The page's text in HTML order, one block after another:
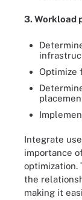
3. Workload
Optimize
Integrate
importance
optimization.
the
making it